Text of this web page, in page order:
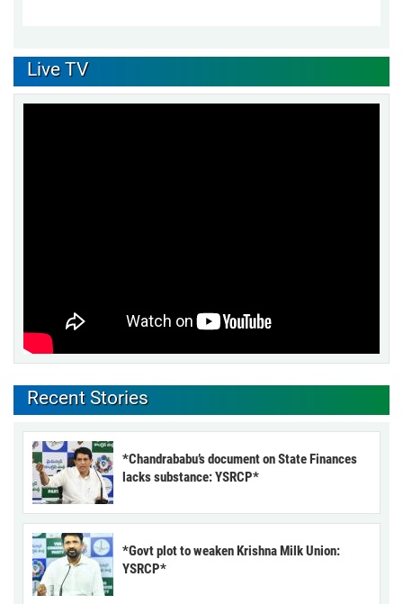
Live TV
Recent Stories
*Chandrababu’s document on State Finances
lacks substance: YSRCP*
*Govt plot to weaken Krishna Milk Union:
YSRCP*